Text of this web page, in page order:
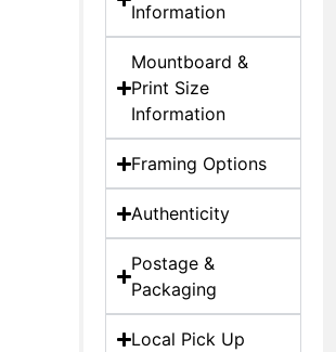
Information
Mountboard &
Print Size
Information
Framing Options
Authenticity
Postage &
Packaging
Local Pick Up